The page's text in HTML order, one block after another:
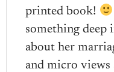
printed book!
something deep
about her
and micro views